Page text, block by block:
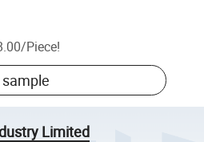
/Piece!
sample
Limited